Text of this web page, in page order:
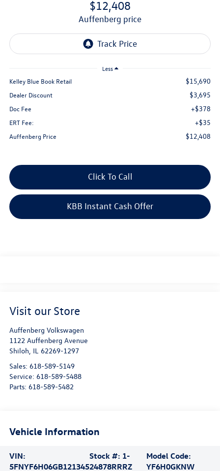
$12,408
auffenberg price
Less
Kelley Blue Book Retail $15,690
Dealer Discount $3,695
Doc Fee +$378
ERT Fee: +$35
Auffenberg Price $12,408
Click To Call
KBB Instant Cash Offer
Visit our Store
Auffenberg Volkswagen
1122 Auffenberg Avenue
Shiloh IL 62269-1297
Sales: 618-589-5149
Service: 618-589-5488
Parts: 618-589-5482
Vehicle Information
VIN:
5FNYF6H06GB121345
Stock #: 1-
24878RRRZ
Model Code:
YF6H0GKNW